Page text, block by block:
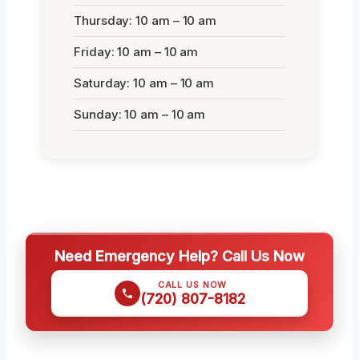
Thursday: 10 am – 10 am
Friday: 10 am – 10 am
Saturday: 10 am – 10 am
Sunday: 10 am – 10 am
Need Emergency Help? Call Us Now
CALL US NOW
(720) 807-8182